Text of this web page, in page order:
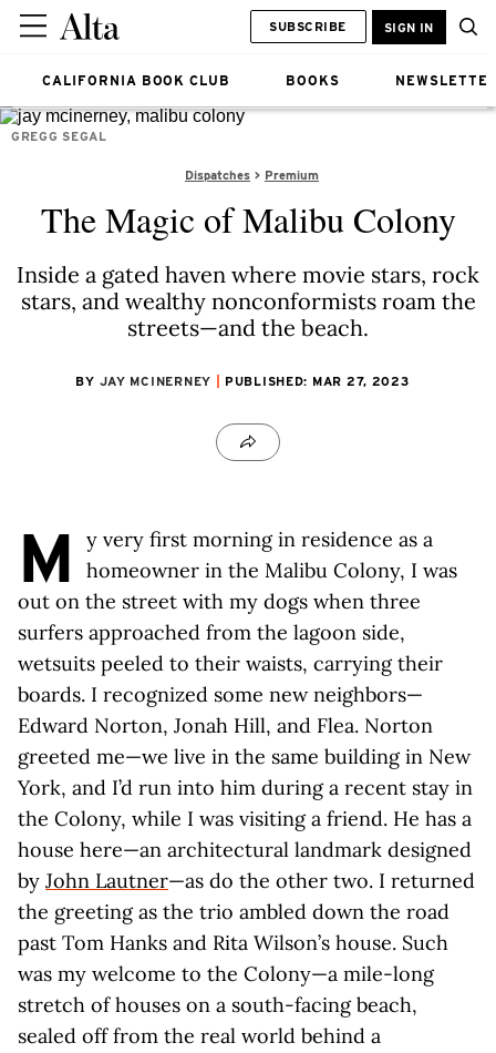
CALIFORNIA BOOK CLUB BOOKS
SUBSCRIBE SIGN IN
GREGG SEGAL
Dispatches Premium
The Magic of Malibu Colony
Inside a gated haven where movie stars, rock
stars, and wealthy nonconformists roam the
streets—and the beach.
BY JAY MCINERNEY PUBLISHED: MAR 27, 2023
M
y very first morning in residence as a
homeowner in the Malibu Colony, I was
out on the street with my dogs when three
surfers approached from the lagoon side,
wetsuits peeled to their waists, carrying their
boards. I recognized some new neighbors—
Edward Norton, Jonah Hill, and Flea. Norton
greeted me—we live in the same building in New
York, and I’d run into him during a recent stay in
the Colony, while I was visiting a friend. He has a
house here—an architectural landmark designed
by John Lautner—as do the other two. I returned
the greeting as the trio ambled down the road
past Tom Hanks and Rita Wilson’s house. Such
was my welcome to the Colony—a mile-long
stretch of houses on a south-facing beach,
sealed off from the real world behind a